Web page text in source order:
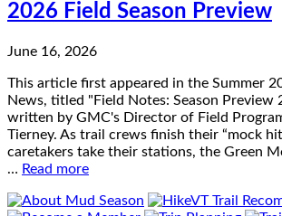
2026 Field Season Preview
June 16, 2026
This article first appeared in the Summer
News, titled "Field Notes: Season Preview
written by GMC's Director of Field
Tierney. As trail crews finish their “mock
caretakers take their stations, the Green
… Read more